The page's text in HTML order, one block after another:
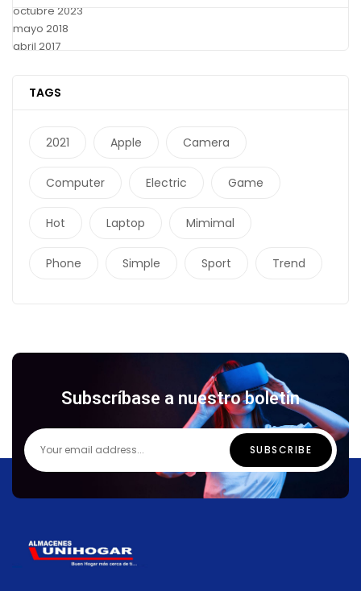
octubre 2023
mayo 2018
abril 2017
TAGS
2021 Apple Camera
Computer Electric Game
Hot Laptop Mimimal
Phone Simple Sport Trend
Subscríbase a nuestro boletín